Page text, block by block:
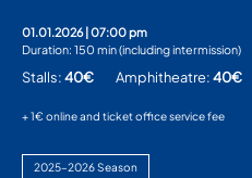
01.01.2026|07:00 pm
Duration: 150 min (including intermission)
Stalls:40€ Amphitheatre:40€
+ 1€ online and ticket office service fee
2025–2026 Season